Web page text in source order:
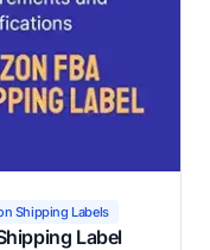
Shipping Labels
Label